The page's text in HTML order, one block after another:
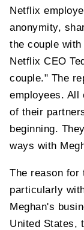
Netflix
anonymity,
the couple
Netflix CEO
couple." The
employees. All
of their
beginning.
ways with
The reason for
particularly
Meghan's
United States,